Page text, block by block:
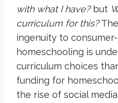
with what I have?but
curriculum for this?
ingenuity to
homeschooling is
curriculum choices
funding for
the rise of social